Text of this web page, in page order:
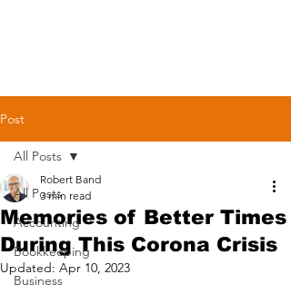
Post
All Posts
Accounting
Bookkeeping
Business
All Posts
Memories of Better Times
During This Corona Crisis
Robert Band
3 min read
Updated: Apr 10, 2023